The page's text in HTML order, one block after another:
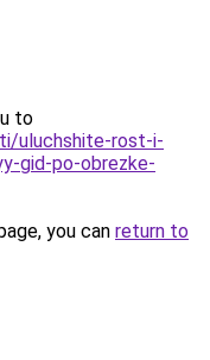
to
uluchshite-rost-i-
gid-po-obrezke-
you can return to